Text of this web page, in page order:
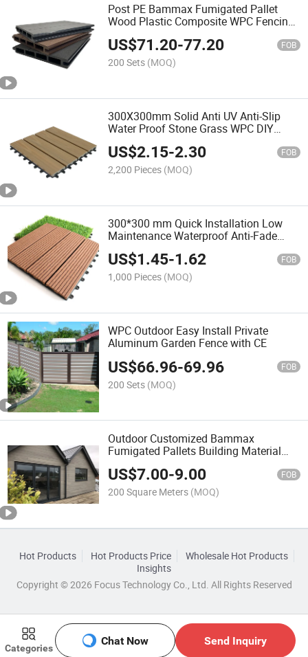
Categories
Chat Now Send Inquiry
Post PE Bammax Fumigated Pallet
Wood Plastic Composite WPC Fencing
Trellis
US$71.20-77.20 FOB
200 Sets (MOQ)
300X300mm Solid Anti UV Anti-Slip
Water Proof Stone Grass WPC DIY
Decking Tiles Wood Plastic Composite
Decking Tiles
US$2.15-2.30 FOB
2,200 Pieces (MOQ)
300*300 mm Quick Installation Low
Maintenance Waterproof Anti-Fade
Wood Plastic Composite WPC
Interlocking Patio Deck Tiles
US$1.45-1.62 FOB
1,000 Pieces (MOQ)
WPC Outdoor Easy Install Private
Aluminum Garden Fence with CE
US$66.96-69.96 FOB
200 Sets (MOQ)
Outdoor Customized Bammax
Fumigated Pallets Building Material
PVC Wall Panels
US$7.00-9.00 FOB
200 Square Meters (MOQ)
Hot Products Hot Products Price
Wholesale Hot Products
Insights
Copyright © 2026 Focus Technology Co., Ltd. All Rights Reserved